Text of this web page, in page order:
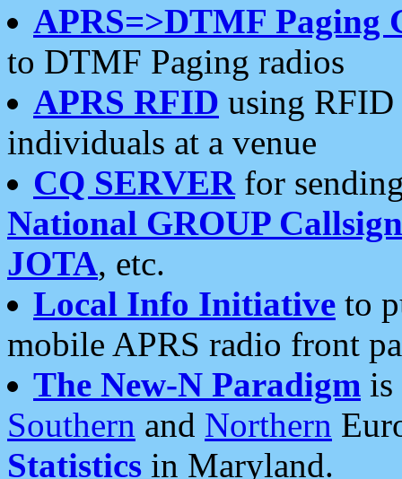
APRS=>DTMF Paging
to DTMF Paging radios
APRS RFID using RFID
individuals at a venue
CQ SERVERfor
National GROUP
JOTA, etc.
Local Info Initiative to
mobile APRS radio front
The New-N Paradigm is
Southern and Northern
Statistics in Maryland.